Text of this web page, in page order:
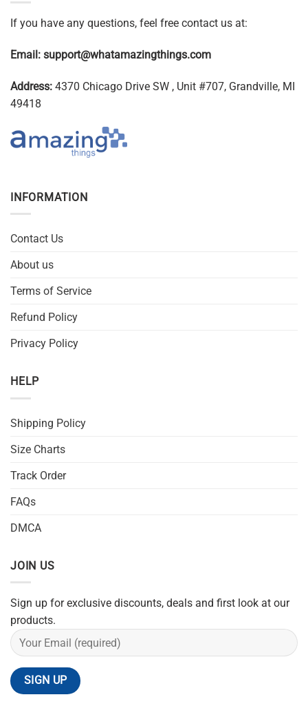
If you have any questions, feel free contact us at:
Email: support@whatamazingthings.com
Address: 4370 Chicago Drive SW , Unit #707, Grandville, MI
49418
INFORMATION
Contact Us
About us
Terms of Service
Refund Policy
Privacy Policy
HELP
Shipping Policy
Size Charts
Track Order
FAQs
DMCA
JOIN US
Sign up for exclusive discounts, deals and first look at our
products.